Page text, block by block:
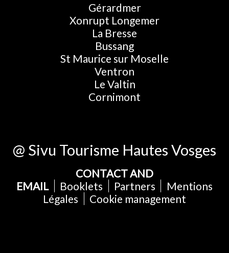
Gérardmer
Xonrupt Longemer
La Bresse
Bussang
St Maurice sur Moselle
Ventron
Le Valtin
Cornimont
@ Sivu Tourisme Hautes Vosges
CONTACT AND
EMAIL
Booklets Partners
Mentions
Légales
Cookie management